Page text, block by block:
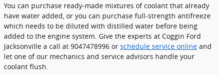
You can purchase ready-made mixtures of coolant that already
have water added, or you can purchase full-strength antifreeze
which needs to be diluted with distilled water before being
added to the engine system. Give the experts at Coggin Ford
Jacksonville a call at 9047478996 or schedule service online and
let one of our mechanics and service advisors handle your
coolant flush.